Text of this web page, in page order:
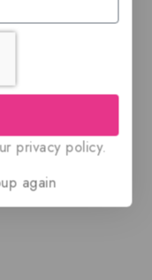
privacy policy.
again